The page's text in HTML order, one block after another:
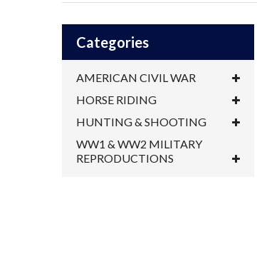
Categories
AMERICAN CIVIL WAR
HORSE RIDING
HUNTING & SHOOTING
WW1 & WW2 MILITARY
REPRODUCTIONS